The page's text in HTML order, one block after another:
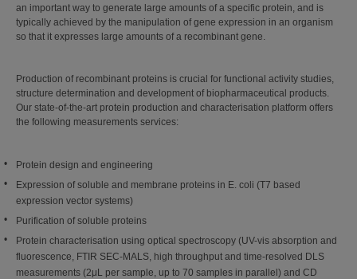
an important way to generate large amounts of a specific protein, and is
typically achieved by the manipulation of gene expression in an organism
so that it expresses large amounts of a recombinant gene.
Production of recombinant proteins is crucial for functional activity studies,
structure determination and development of biopharmaceutical products.
Our state-of-the-art protein production and characterisation platform offers
the following measurements services:
Protein design and engineering
Expression of soluble and membrane proteins in E. coli (T7 based
expression vector systems)
Purification of soluble proteins
Protein characterisation using optical spectroscopy (UV-vis absorption and
fluorescence, FTIR SEC-MALS, high throughput and time-resolved DLS
measurements (2μL per sample, up to 70 samples in parallel) and CD